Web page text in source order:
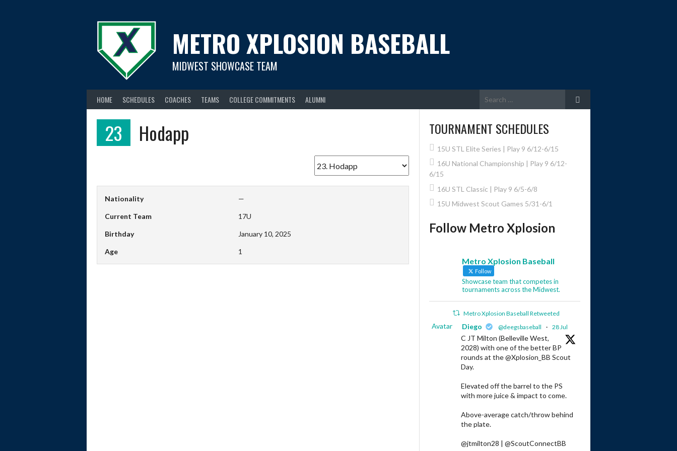
METRO XPLOSION BASEBALL
MIDWEST SHOWCASE TEAM
HOME SCHEDULES COACHES TEAMS COLLEGE COMMITMENTS ALUMNI
Search
for:
23 Hodapp
Nationality —
Current Team 17U
Birthday January 10, 2025
Age 1
TOURNAMENT SCHEDULES
15U STL Elite Series | Play 9 6/12-6/15
16U National Championship | Play 9 6/12-
6/15
16U STL Classic | Play 9 6/5-6/8
15U Midwest Scout Games 5/31-6/1
Follow Metro Xplosion
Metro Xplosion Baseball
Follow
Showcase team that competes in
tournaments across the Midwest.
Metro Xplosion Baseball Retweeted
Avatar Diego @deegsbaseball · 28 Jul
C JT Milton (Belleville West,
2028) with one of the better BP
rounds at the @Xplosion_BB Scout
Day.
Elevated off the barrel to the PS
with more juice & impact to come.
Above-average catch/throw behind
the plate.
@jtmilton28 | @ScoutConnectBB